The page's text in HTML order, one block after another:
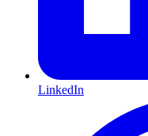
LinkedIn